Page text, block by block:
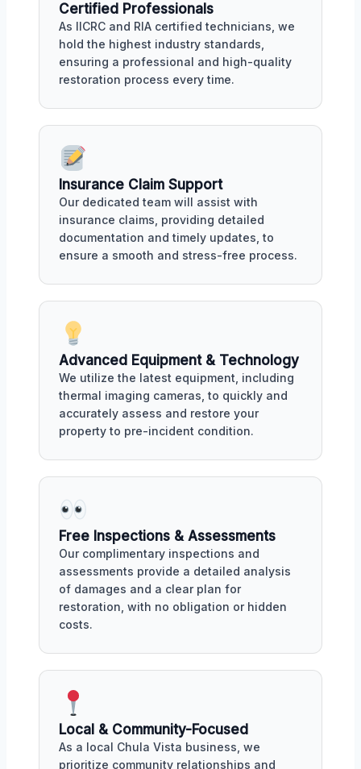
Certified Professionals
As IICRC and RIA certified technicians, we
hold the highest industry standards,
ensuring a professional and high-quality
restoration process every time.
Insurance Claim Support
Our dedicated team will assist with
insurance claims, providing detailed
documentation and timely updates, to
ensure a smooth and stress-free process.
Advanced Equipment & Technology
We utilize the latest equipment, including
thermal imaging cameras, to quickly and
accurately assess and restore your
property to pre-incident condition.
Free Inspections & Assessments
Our complimentary inspections and
assessments provide a detailed analysis
of damages and a clear plan for
restoration, with no obligation or hidden
costs.
Local & Community-Focused
As a local Chula Vista business, we
prioritize community relationships and